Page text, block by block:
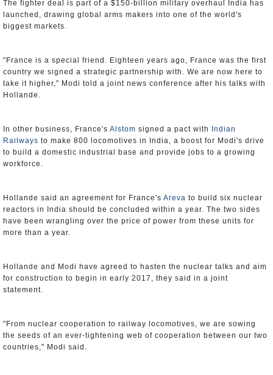
The fighter deal is part of a $150-billion military overhaul India has
launched, drawing global arms makers into one of the world's
biggest markets.
"France is a special friend. Eighteen years ago, France was the first
country we signed a strategic partnership with. We are now here to
take it higher," Modi told a joint news conference after his talks with
Hollande.
In other business, France's Alstom signed a pact with
Indian
Railways to make 800 locomotives in India, a boost for Modi's drive
to build a domestic industrial base and provide jobs to a growing
workforce.
Hollande said an agreement for France's Areva to build six nuclear
reactors in India should be concluded within a year. The two sides
have been wrangling over the price of power from these units for
more than a year.
Hollande and Modi have agreed to hasten the nuclear talks and aim
for construction to begin in early 2017, they said in a joint
statement.
"From nuclear cooperation to railway locomotives, we are sowing
the seeds of an ever-tightening web of cooperation between our two
countries," Modi said.